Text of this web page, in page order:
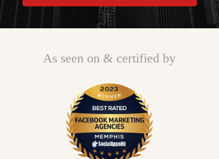
As seen on & certified by